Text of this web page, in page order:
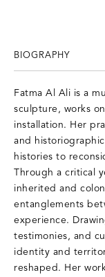
BIOGRAPHY
Fatma Al Ali is a
sculpture, works
installation. Her
and
histories to
Through a critical
inherited and
entanglements
experience.
testimonies, and
identity and
reshaped. Her